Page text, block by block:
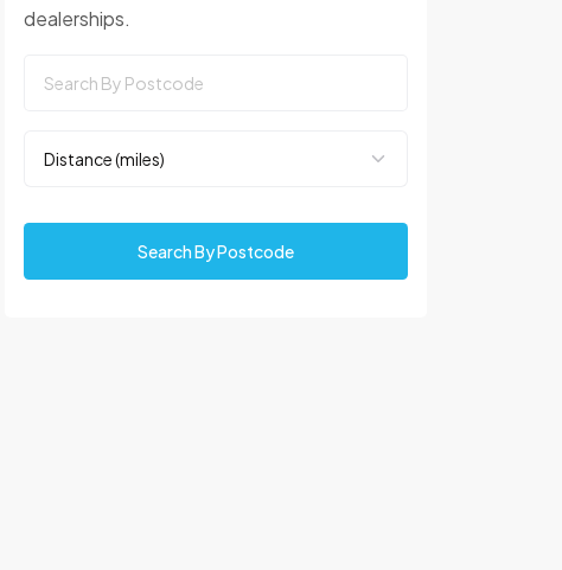
dealerships.
Search By Postcode